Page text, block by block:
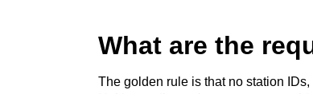
What are the
The golden rule is that no station